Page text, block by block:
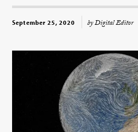
September 25, 2020 by Digital Editor